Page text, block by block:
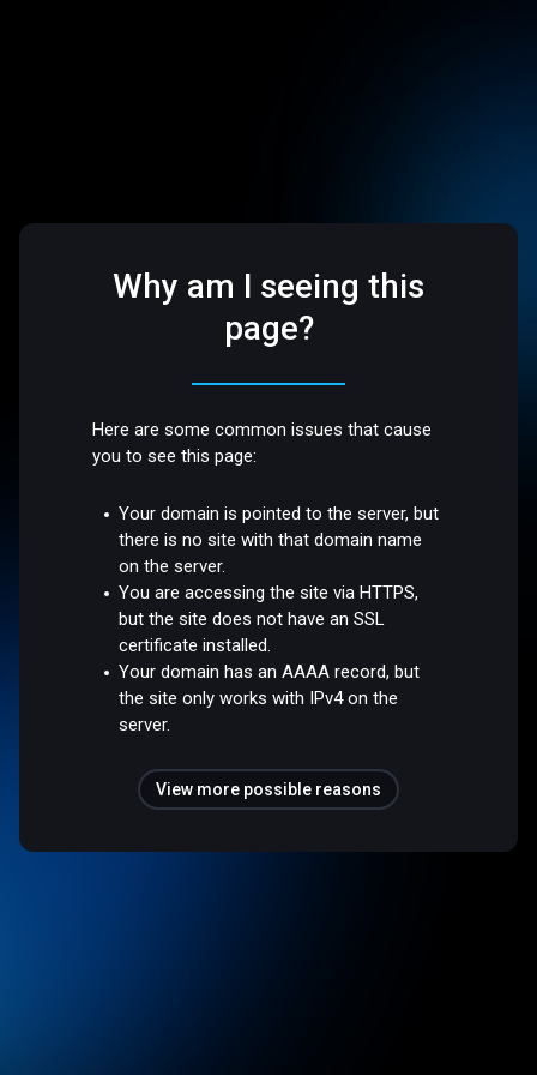
Why am I seeing this
page?
Here are some common issues that cause
you to see this page:
Your domain is pointed to the server, but
there is no site with that domain name
on the server.
You are accessing the site via HTTPS,
but the site does not have an SSL
certificate installed.
Your domain has an AAAA record, but
the site only works with IPv4 on the
server.
View more possible reasons